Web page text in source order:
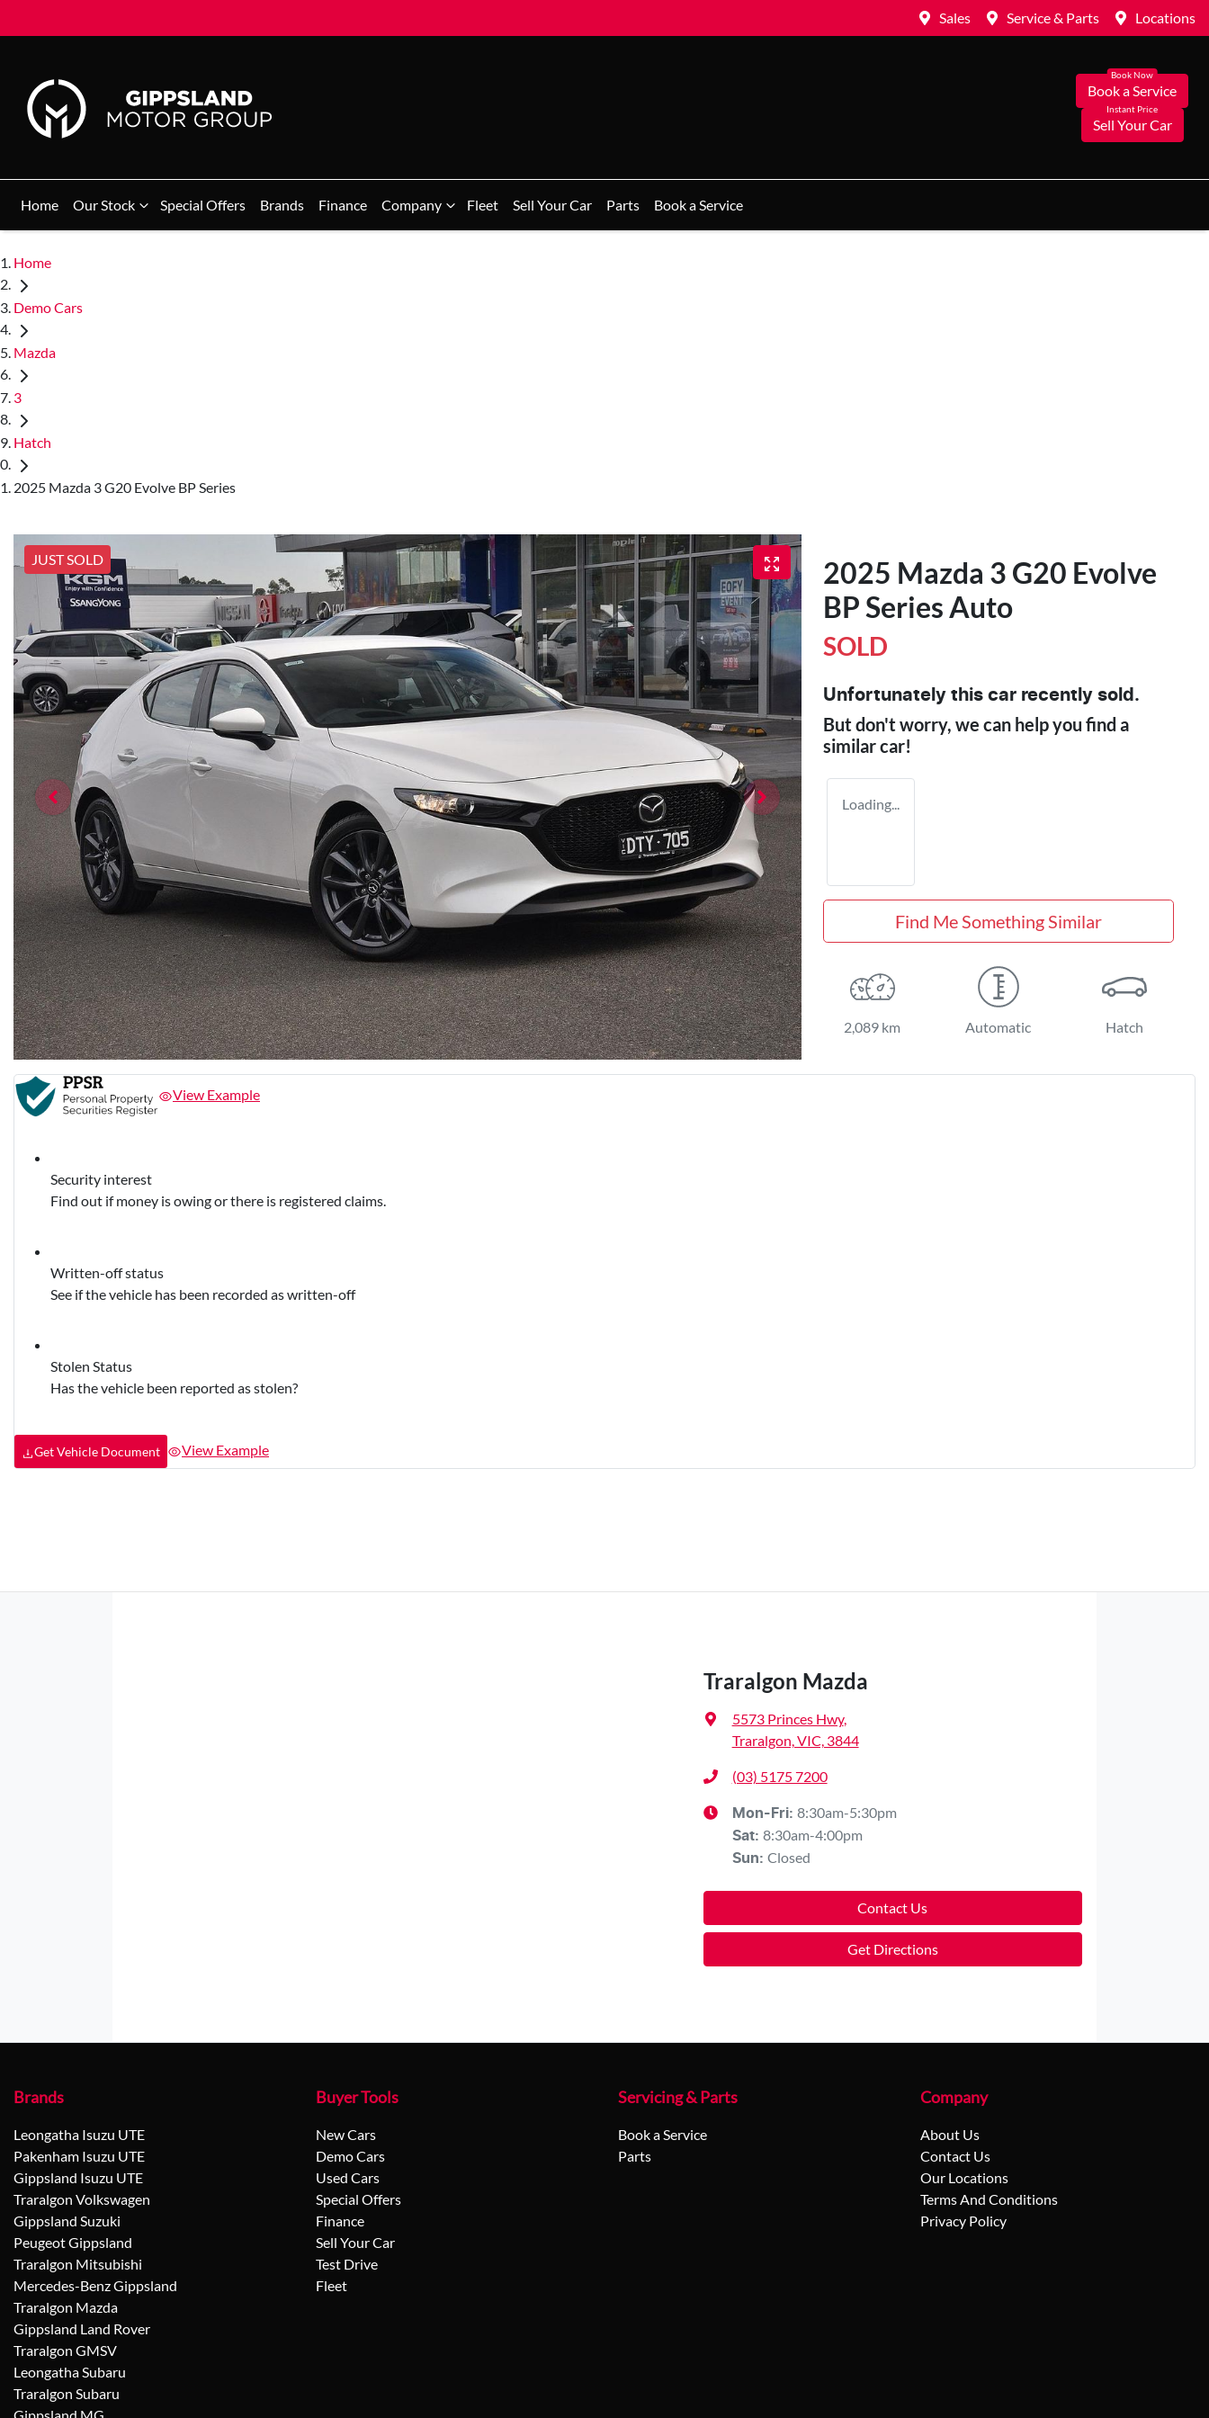
Sales Service & Parts Locations
Book a Service
Sell Your Car
Home Our Stock Special Offers Brands Finance Company Fleet Sell Your Car Parts Book a Service
Home
Demo Cars
Mazda
3
Hatch
2025 Mazda 3 G20 Evolve BP Series
JUST SOLD
2025 Mazda 3 G20 Evolve
BP Series Auto
SOLD
Unfortunately this car recently sold.
But don't worry, we can help you find a
similarcar!
Loading...
Find Me Something Similar
2,089 km Automatic Hatch
View Example
Security interest
Find out if money is owing or there is registered claims.
Written-off status
See if the vehicle has been recorded as written-off
Stolen Status
Has the vehicle been reported as stolen?
Get Vehicle Document View Example
Traralgon Mazda
5573 Princes Hwy,
Traralgon, VIC, 3844
(03) 5175 7200
Mon-Fri: 8:30am-5:30pm
Sat: 8:30am-4:00pm
Sun: Closed
Contact Us
Get Directions
Brands
Leongatha Isuzu UTE
Pakenham Isuzu UTE
Gippsland Isuzu UTE
Traralgon Volkswagen
Gippsland Suzuki
Peugeot Gippsland
Traralgon Mitsubishi
Mercedes-Benz Gippsland
Traralgon Mazda
Gippsland Land Rover
Traralgon GMSV
Leongatha Subaru
Traralgon Subaru
Buyer Tools
New Cars
Demo Cars
Used Cars
Special Offers
Finance
Sell Your Car
Test Drive
Fleet
Servicing & Parts
Book a Service
Parts
Company
About Us
Contact Us
Our Locations
Terms And Conditions
Privacy Policy